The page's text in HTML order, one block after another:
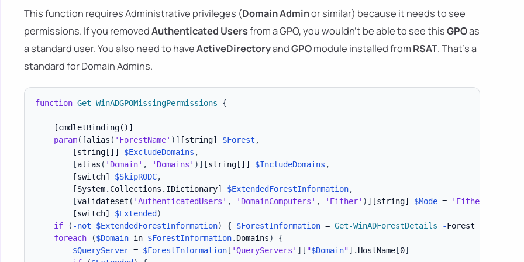
This function requires Administrative privileges (Domain Adminor similar) because it needs to see
permissions. If you removedAuthenticated Usersfrom a GPO, you wouldn't be able to see thisGPOas
a standard user. You also need to haveActiveDirectoryandGPOmodule installed from RSAT. That's a
standard for Domain Admins.
function Get-WinADGPOMissingPermissions {
[cmdletBinding()]
param( [alias ( 'ForestName' ) ] [string] $Forest ,
[string[]]
$ExcludeDomains ,
[alias ( 'Domain' , 'Domains' ) ] [string[]] $IncludeDomains ,
[switch]
$SkipRODC,
[System.Collections.IDictionary]
$ExtendedForestInformation,
[validateset ( 'AuthenticatedUsers' , 'DomainComputers' , 'Either' ) ] [string] $Mode = 'Either'
[switch]
$Extended )
if
( -not $ExtendedForestInformation) { $ForestInformation = Get-WinADForestDetails -Forest
foreach
($Domain in $ForestInformation. Domains)
{
$QueryServer = $ForestInformation[ 'QueryServers' ] [ "$Domain"] . HostName[0]